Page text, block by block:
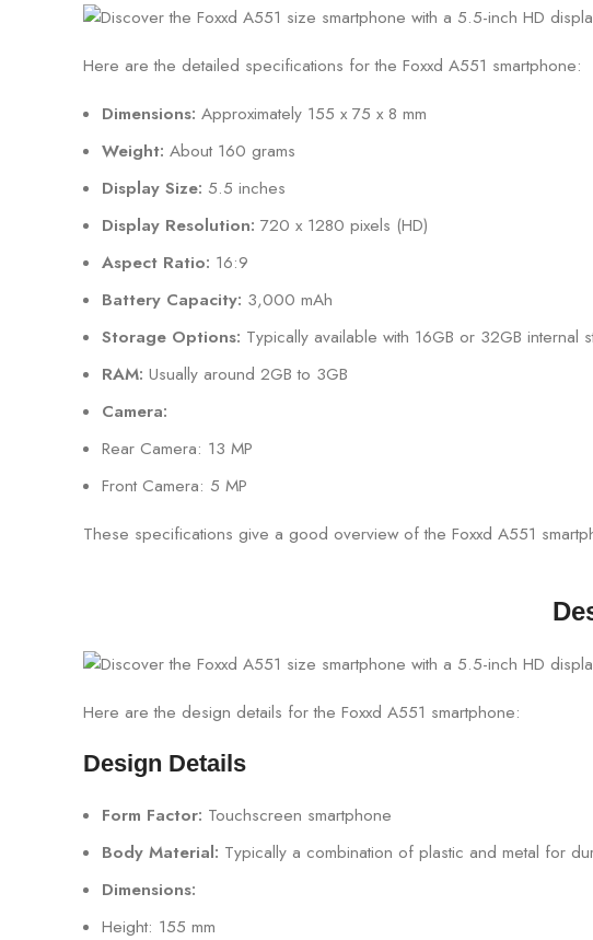
Here are the detailed specifications for the Foxxd A551 smartphone:
Dimensions: Approximately 155 x 75 x 8 mm
Weight: About 160 grams
Display Size: 5.5 inches
Display Resolution: 720 x 1280 pixels (HD)
Aspect Ratio: 16:9
Battery Capacity: 3,000 mAh
Storage Options: Typically available with 16GB or 32GB internal
RAM: Usually around 2GB to 3GB
Camera:
Rear Camera: 13 MP
Front Camera: 5 MP
These specifications give a good overview of the Foxxd A551
Here are the design details for the Foxxd A551 smartphone:
Design Details
Form Factor: Touchscreen smartphone
Body Material: Typically a combination of plastic and metal for
Dimensions:
Height: 155 mm